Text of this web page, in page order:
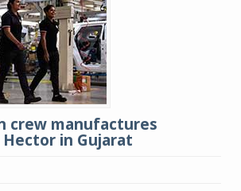
crew manufactures
Hector in Gujarat